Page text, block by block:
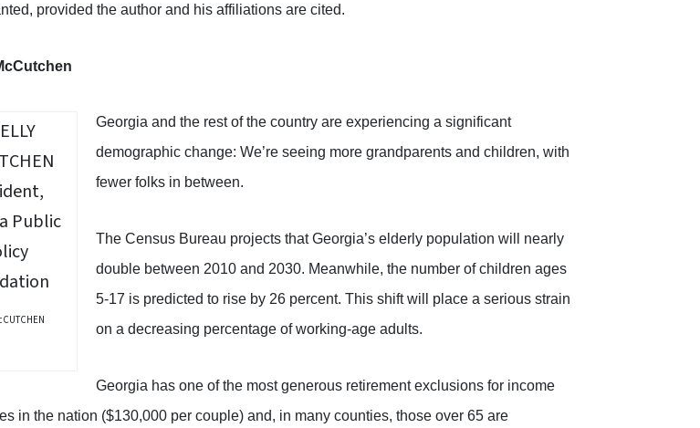
provided the author and his affiliations are cited.
Georgia and the rest of the country are experiencing a significant
demographic change: We’re seeing more grandparents and children, with
fewer folks in between.
The Census Bureau projects that Georgia’s elderly population will nearly
double between 2010 and 2030. Meanwhile, the number of children ages
5-17 is predicted to rise by 26 percent. This shift will place a serious strain
on a decreasing percentage of working-age adults.
Georgia has one of the most generous retirement exclusions for income
in the nation ($130,000 per couple) and, in many counties, those over 65 are